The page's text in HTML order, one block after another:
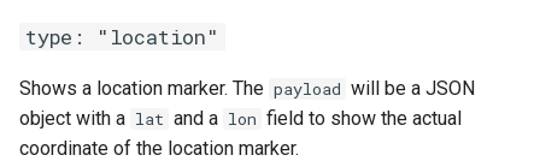
type: "location"
Shows a location marker. The payload will be a JSON
object with a lat and a lon field to show the actual
coordinate of the location marker.